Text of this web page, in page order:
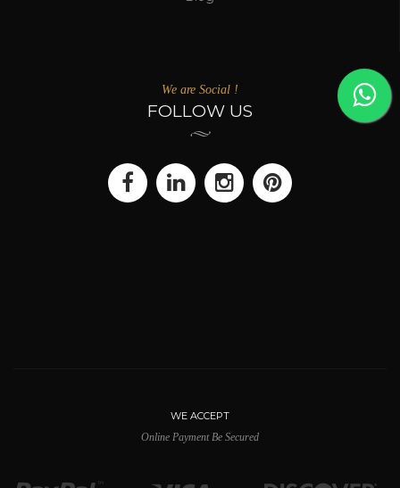
We are Social !
FOLLOW US
WE ACCEPT
Online Payment Be Secured